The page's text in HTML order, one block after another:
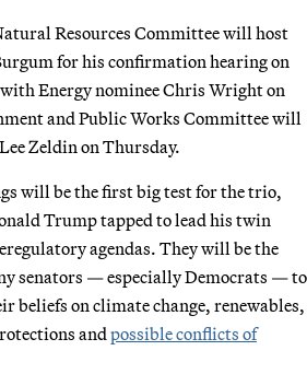
Resources Committee will host
for his confirmation hearing on
Energy nominee Chris Wright on
and Public Works Committee will
Zeldin on Thursday.
will be the first big test for the trio,
Trump tapped to lead his twin
agendas. They will be the
senators — especially Democrats — to
beliefs on climate change, renewables,
and possible conflicts of